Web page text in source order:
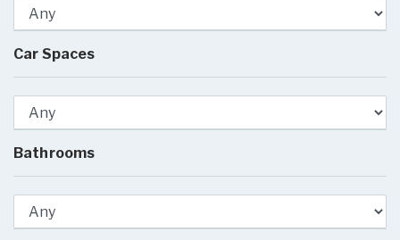
Car Spaces
Bathrooms